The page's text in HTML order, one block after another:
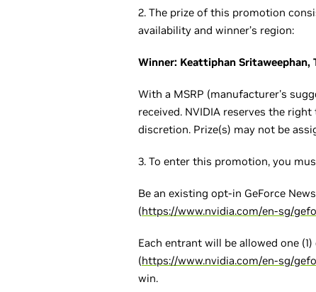
2. The prize of this promotion
availability and winner’s region:
Winner: Keattiphan Sritaweephan,
With a MSRP (manufacturer's
received. NVIDIA reserves the
discretion. Prize(s) may not be
3. To enter this promotion, you
Be an existing opt-in GeForce
(https://www.nvidia.com/en-sg/
Each entrant will be allowed one
(https://www.nvidia.com/en-sg/
win.